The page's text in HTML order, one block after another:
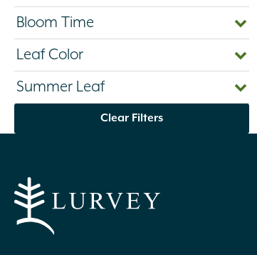
Bloom Time
Leaf Color
Summer Leaf
Clear Filters